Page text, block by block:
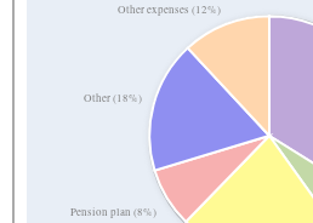
Pension plan (8%)
Other (18%)
Other expenses (12%)